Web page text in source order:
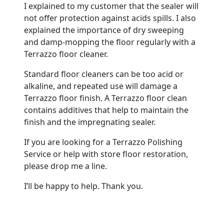
I explained to my customer that the sealer will
not offer protection against acids spills. I also
explained the importance of dry sweeping
and damp-mopping the floor regularly with a
Terrazzo floor cleaner.
Standard floor cleaners can be too acid or
alkaline, and repeated use will damage a
Terrazzo floor finish. A Terrazzo floor clean
contains additives that help to maintain the
finish and the impregnating sealer.
If you are looking for a Terrazzo Polishing
Service or help with store floor restoration,
please drop me a line.
I’ll be happy to help. Thank you.